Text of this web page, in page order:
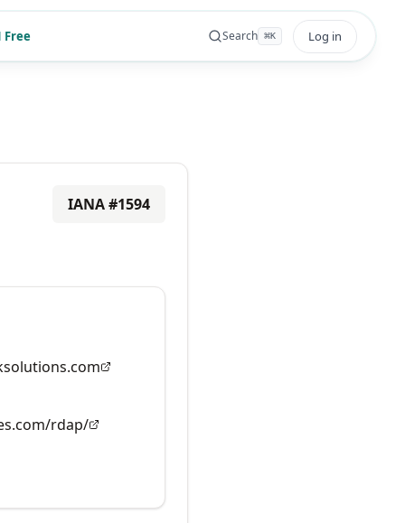
Free Search ⌘K Log in
IANA #1594
rdap/